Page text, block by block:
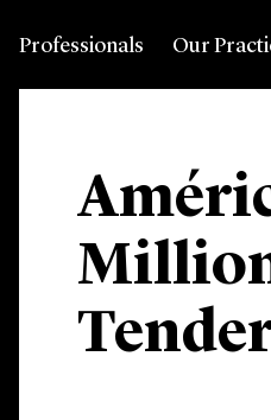
Professionals Our